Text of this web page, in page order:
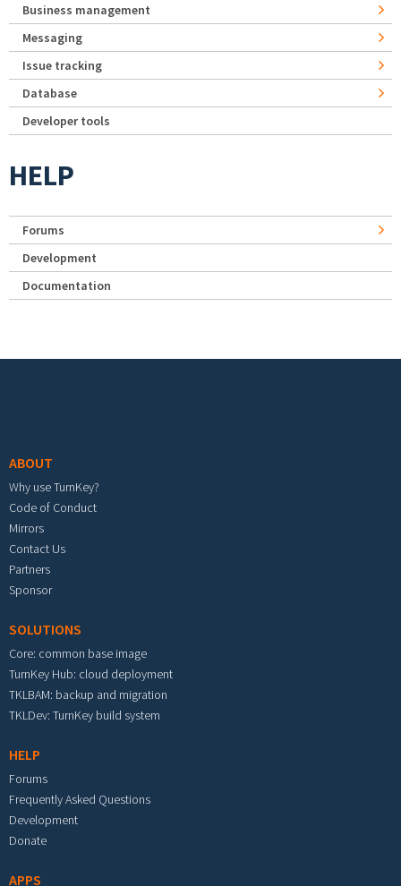
Business management
Messaging
Issue tracking
Database
Developer tools
HELP
Forums
Development
Documentation
ABOUT
Why use TurnKey?
Code of Conduct
Mirrors
Contact Us
Partners
Sponsor
SOLUTIONS
Core: common base image
TurnKey Hub: cloud deployment
TKLBAM: backup and migration
TKLDev: TurnKey build system
HELP
Forums
Frequently Asked Questions
Development
Donate
APPS